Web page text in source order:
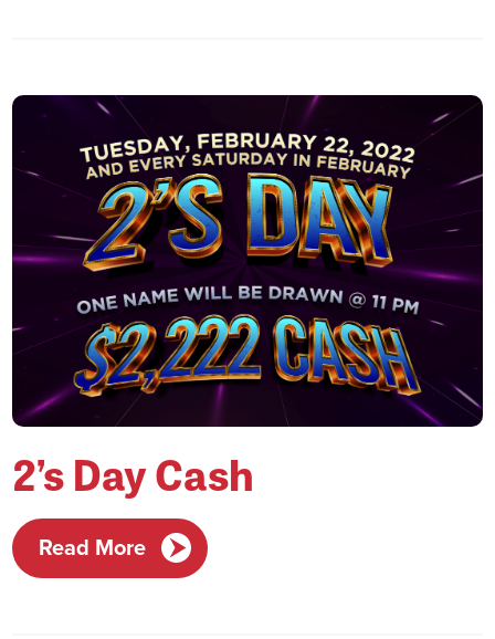
2’s Day Cash
Read More